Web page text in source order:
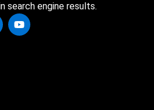
search engine results.